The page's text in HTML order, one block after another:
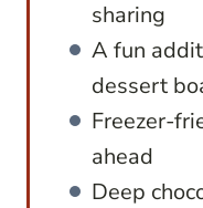
sharing
A fun
dessert
Freezer-
ahead
Deep